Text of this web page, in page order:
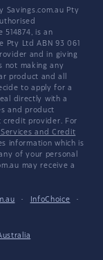
Savings.com.au Pty
514874, is an
Ltd ABN 93 061
and in giving
not making any
product and all
to apply for a
directly with a
and product
credit provider. For
Services and Credit
information which is
of your personal
may receive a
· InfoChoice
·